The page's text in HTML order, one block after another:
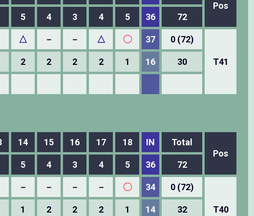
Pos
5 4 3 4 5 36 72
△ － － △ ◯ 37 0 (72)
T41
2 2 2 2 1 16 30
14 15 16 17 18 IN
Total
Pos
5 4 3 4 5 36 72
－ － － － ◯ 34 0 (72)
T40
1 2 2 2 1 14 32